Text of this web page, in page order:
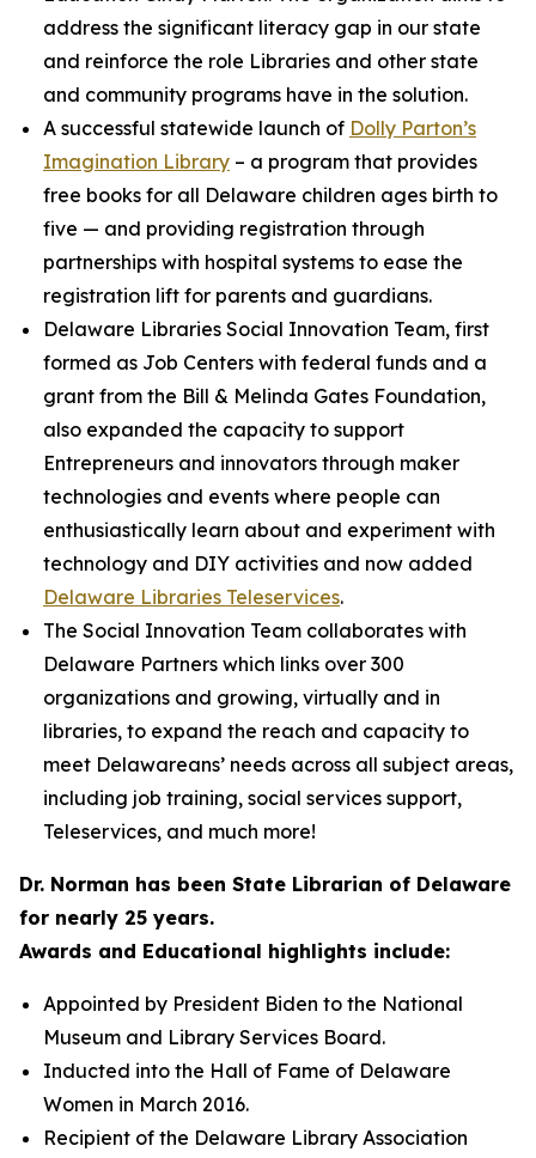
address the significant literacy gap in our state
and reinforce the role Libraries and other state
and community programs have in the solution.
A successful statewide launch of Dolly Parton’s
Imagination Library – a program that provides
free books for all Delaware children ages birth to
five — and providing registration through
partnerships with hospital systems to ease the
registration lift for parents and guardians.
Delaware Libraries Social Innovation Team, first
formed as Job Centers with federal funds and a
grant from the Bill & Melinda Gates Foundation,
also expanded the capacity to support
Entrepreneurs and innovators through maker
technologies and events where people can
enthusiastically learn about and experiment with
technology and DIY activities and now added
Delaware Libraries Teleservices.
The Social Innovation Team collaborates with
Delaware Partners which links over 300
organizations and growing, virtually and in
libraries, to expand the reach and capacity to
meet Delawareans’ needs across all subject areas,
including job training, social services support,
Teleservices, and much more!
Dr. Norman has been State Librarian of Delaware
for nearly 25 years.
Awards and Educational highlights include:
Appointed by President Biden to the National
Museum and Library Services Board.
Inducted into the Hall of Fame of Delaware
Women in March 2016.
Recipient of the Delaware Library Association